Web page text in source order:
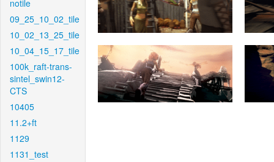
notile
09_25_10_02_tile
10_02_13_25_tile
10_04_15_17_tile
100k_raft-trans-
sintel_swin12-
CTS
10405
11.2+ft
1129
1131_test